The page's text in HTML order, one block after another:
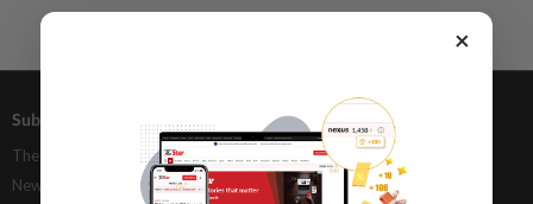
Subscriptions
The Star Digital Access
Newsstand
Advertising
Our Rate Card
Classifieds
×